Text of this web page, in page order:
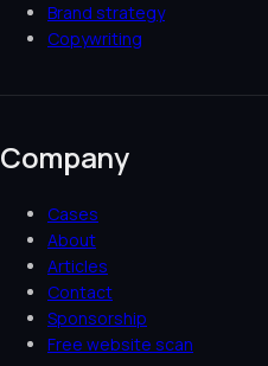
Brand strategy
Copywriting
Company
Cases
About
Articles
Contact
Sponsorship
Free website scan